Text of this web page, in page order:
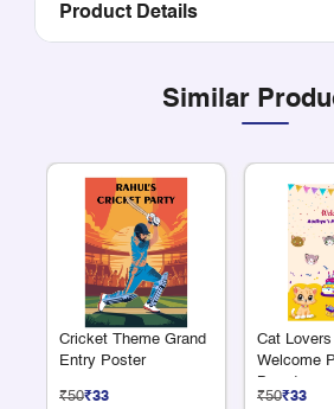
Product Details
Similar
Cricket Theme Grand
Entry Poster
₹50₹33
Cat
Welcome
Board
₹50₹33